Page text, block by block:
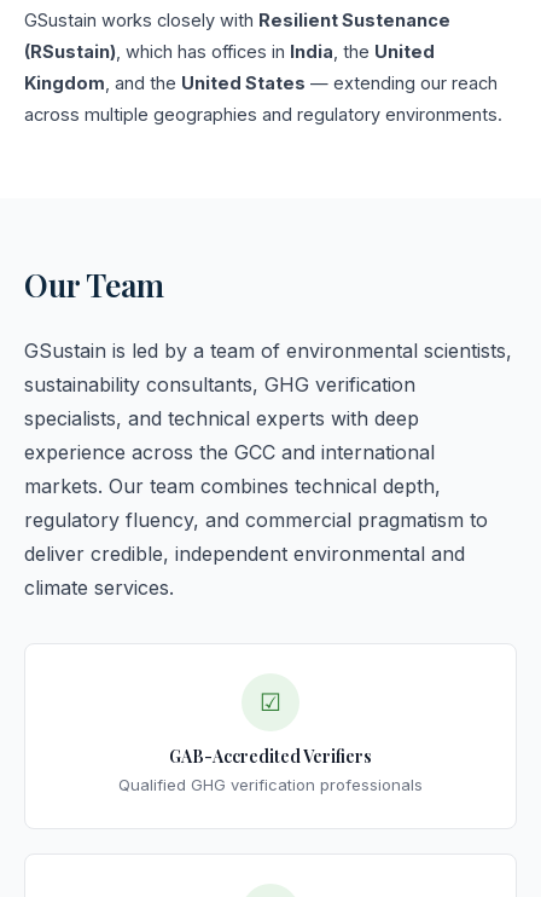
GSustain works closely with Resilient Sustenance
(RSustain) , which has offices in India , the United
Kingdom , and the United States — extending our reach
across multiple geographies and regulatory environments.
Our Team
GSustain is led by a team of environmental scientists,
sustainability consultants, GHG verification
specialists, and technical experts with deep
experience across the GCC and international
markets. Our team combines technical depth,
regulatory fluency, and commercial pragmatism to
deliver credible, independent environmental and
climate services.
☑
GAB-Accredited Verifiers
Qualified GHG verification professionals